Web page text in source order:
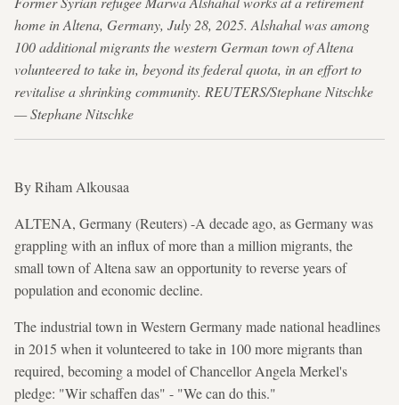
home in Altena, Germany, July 28, 2025. Alshahal was among
100 additional migrants the western German town of Altena
volunteered to take in, beyond its federal quota, in an effort to
revitalise a shrinking community. REUTERS/Stephane Nitschke
— Stephane Nitschke
By Riham Alkousaa
ALTENA, Germany (Reuters) -A decade ago, as Germany was
grappling with an influx of more than a million migrants, the
small town of Altena saw an opportunity to reverse years of
population and economic decline.
The industrial town in Western Germany made national headlines
in 2015 when it volunteered to take in 100 more migrants than
required, becoming a model of Chancellor Angela Merkel's
pledge: "Wir schaffen das" - "We can do this."